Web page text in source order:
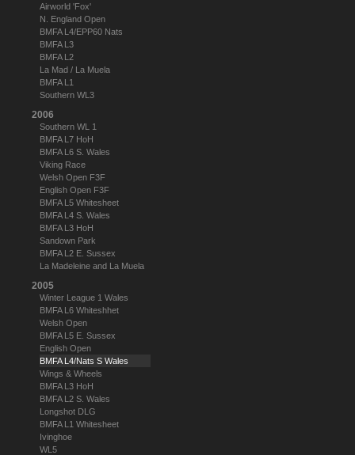
Airworld 'Fox'
N. England Open
BMFA L4/EPP60 Nats
BMFA L3
BMFA L2
La Mad / La Muela
BMFA L1
Southern WL3
2006
Southern WL 1
BMFA L7 HoH
BMFA L6 S. Wales
Viking Race
Welsh Open F3F
English Open F3F
BMFA L5 Whitesheet
BMFA L4 S. Wales
BMFA L3 HoH
Sandown Park
BMFA L2 E. Sussex
La Madeleine and La Muela
2005
Winter League 1 Wales
BMFA L6 Whiteshhet
Welsh Open
BMFA L5 E. Sussex
English Open
BMFA L4/Nats S Wales
Wings & Wheels
BMFA L3 HoH
BMFA L2 S. Wales
Longshot DLG
BMFA L1 Whitesheet
Ivinghoe
WL5